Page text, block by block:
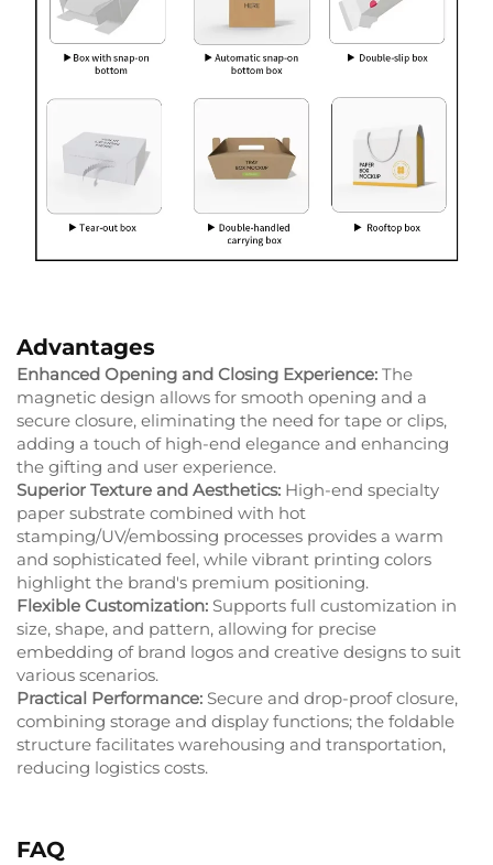
Advantages
Enhanced Opening and Closing Experience: The
magnetic design allows for smooth opening and a
secure closure, eliminating the need for tape or clips,
adding a touch of high-end elegance and enhancing
the gifting and user experience.
Superior Texture and Aesthetics: High-end specialty
paper substrate combined with hot
stamping/UV/embossing processes provides a warm
and sophisticated feel, while vibrant printing colors
highlight the brand's premium positioning.
Flexible Customization: Supports full customization in
size, shape, and pattern, allowing for precise
embedding of brand logos and creative designs to suit
various scenarios.
Practical Performance: Secure and drop-proof closure,
combining storage and display functions; the foldable
structure facilitates warehousing and transportation,
reducing logistics costs.
FAQ